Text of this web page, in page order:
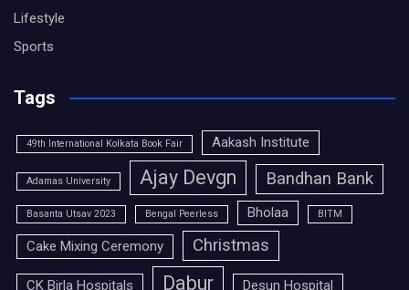
Lifestyle
Sports
Tags
49th International Kolkata Book Fair Aakash Institute
Adamas University Ajay Devgn Bandhan Bank
Basanta Utsav 2023 Bengal Peerless Bholaa BITM
Cake Mixing Ceremony Christmas
CK Birla Hospitals Dabur
Desun Hospital